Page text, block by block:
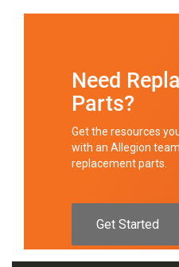
Need
Parts?
Get the resources
with an Allegion
replacement parts.
Get Started